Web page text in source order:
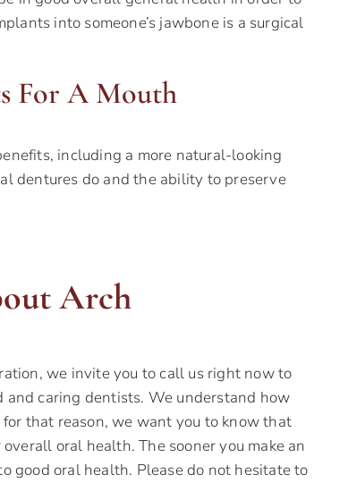
into someone’s jawbone is a surgical
For A Mouth
including a more natural-looking
dentures do and the ability to preserve
Arch
we invite you to call us right now to
and caring dentists. We understand how
that reason, we want you to know that
oral health. The sooner you make an
good oral health. Please do not hesitate to